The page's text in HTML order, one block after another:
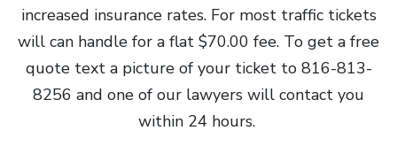
increased insurance rates. For most traffic tickets
will can handle for a flat $70.00 fee. To get a free
quote text a picture of your ticket to 816-813-
8256 and one of our lawyers will contact you
within 24 hours.